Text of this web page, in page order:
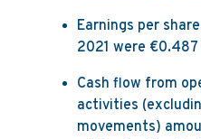
Earnings per
2021 were €0.487
Cash flow from
activities
movements)